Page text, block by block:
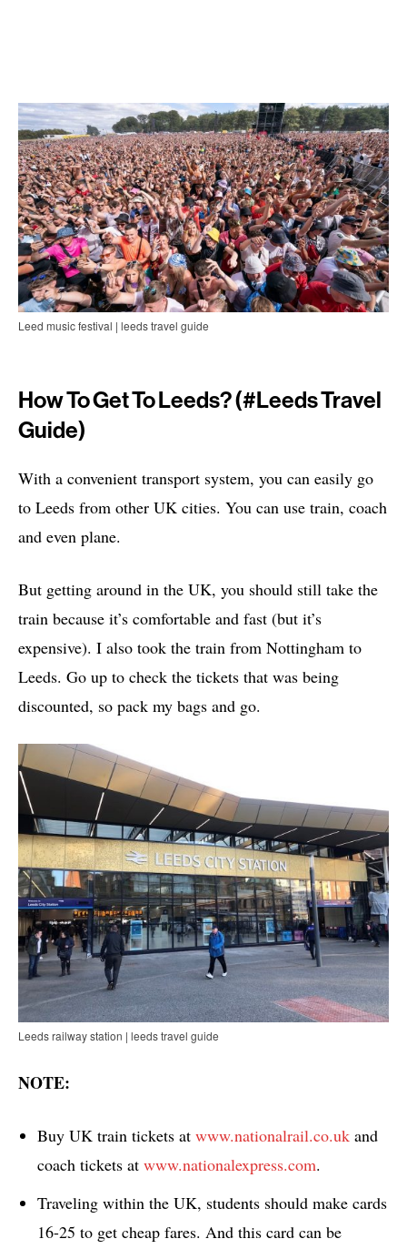
Leed music festival | leeds travel guide
How To Get To Leeds? (#leeds Travel
Guide)
With a convenient transport system, you can easily go
to Leeds from other UK cities. You can use train, coach
and even plane.
But getting around in the UK, you should still take the
train because it’s comfortable and fast (but it’s
expensive). I also took the train from Nottingham to
Leeds. Go up to check the tickets that was being
discounted, so pack my bags and go.
Leeds railway station | leeds travel guide
NOTE:
Buy UK train tickets at www.nationalrail.co.uk and
coach tickets at www.nationalexpress.com.
Traveling within the UK, students should make cards
16-25 to get cheap fares. And this card can be